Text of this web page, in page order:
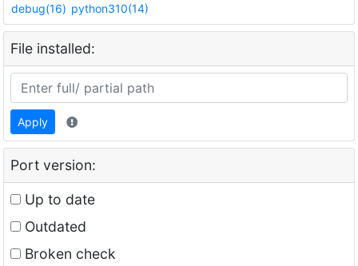
debug(16) python310(14)
File installed:
Apply
Port version:
Up to date
Outdated
Broken check